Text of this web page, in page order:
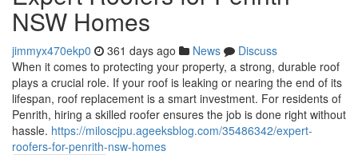
NSW Homes
jimmyx470ekp0 361 days ago News
Discuss
When it comes to protecting your property, a strong, durable roof
plays a crucial role. If your roof is leaking or nearing the end of its
lifespan, roof replacement is a smart investment. For residents of
Penrith, hiring a skilled roofer ensures the job is done right without
hassle. https://miloscjpu.ageeksblog.com/35486342/expert-
roofers-for-penrith-nsw-homes